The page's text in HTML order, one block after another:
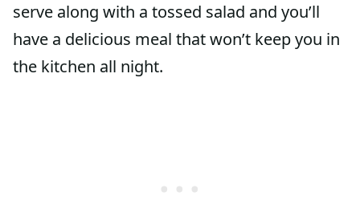
serve along with a tossed salad and you’ll
have a delicious meal that won’t keep you in
the kitchen all night.